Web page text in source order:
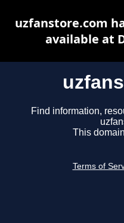
Find information,
This
Terms of
uzfanstore.com
available at